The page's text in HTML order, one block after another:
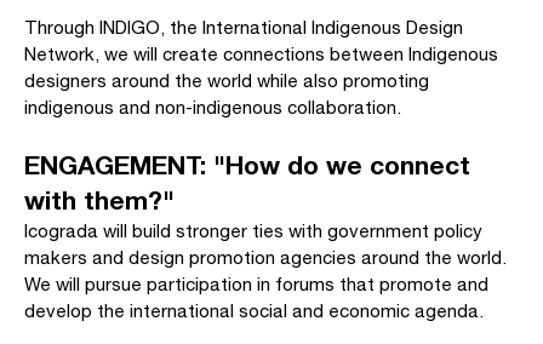
Through INDIGO, the International Indigenous Design
Network, we will create connections between Indigenous
designers around the world while also promoting
indigenous and non-indigenous collaboration.
ENGAGEMENT: "How do we connect
with them?"
Icograda will build stronger ties with government policy
makers and design promotion agencies around the world.
We will pursue participation in forums that promote and
develop the international social and economic agenda.